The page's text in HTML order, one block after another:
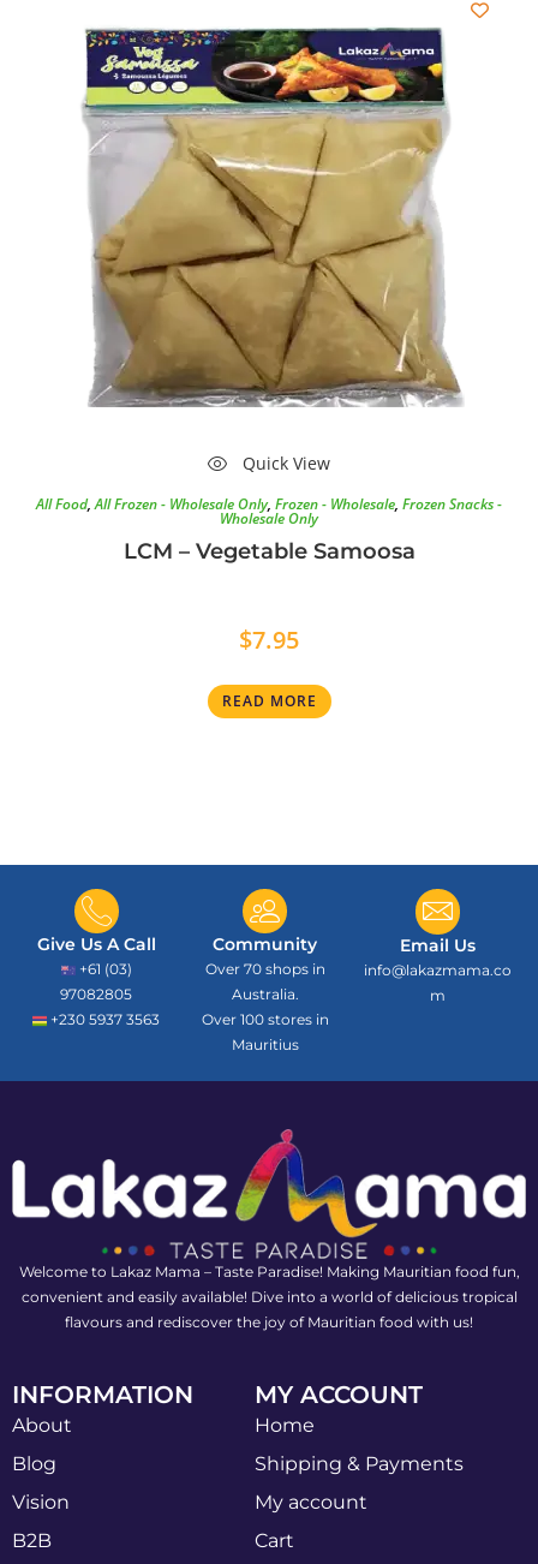
Quick View
All Food,All Frozen - Wholesale Only, Frozen - Wholesale, Frozen Snacks -
Wholesale Only
LCM – Vegetable Samoosa
$7.95
READ MORE
Give Us A Call
+61 (03)
97082805
+230 5937 3563
Community
Over 70 shops in
Australia.
Over 100 stores in
Mauritius
Email Us
info@lakazmama.co
m
Welcome to Lakaz Mama – Taste Paradise! Making Mauritian food fun,
convenient and easily available! Dive into a world of delicious tropical
flavours and rediscover the joy of Mauritian food with us!
INFORMATION
About
Blog
Vision
B2B
MY ACCOUNT
Home
Shipping & Payments
My account
Cart